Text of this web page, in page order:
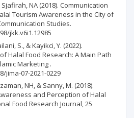
NA (2018). Communication
Tourism Awareness in the City of
Studies.
jkk.v6i1.12985
S., & Kayikci, Y. (2022).
Halal Food Research: A Main Path
Marketing .
jima-07-2021-0229
NH, & Sanny, M. (2018).
and Perception of Halal
Food Research Journal, 25